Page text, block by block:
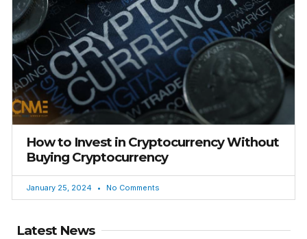
How to Invest in Cryptocurrency Without
Buying Cryptocurrency
January 25, 2024 No Comments
Latest News